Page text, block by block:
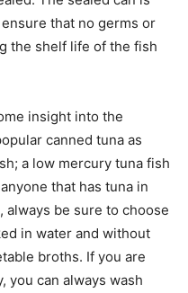
that no germs or
the shelf life of the fish
insight into the
canned tuna as
a low mercury tuna fish
that has tuna in
be sure to choose
in water and without
broths. If you are
you can always wash